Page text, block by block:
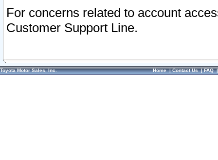
For concerns related to account
Customer Support Line.
Toyota Motor Sales, Inc. Home|Contact Us|FAQ